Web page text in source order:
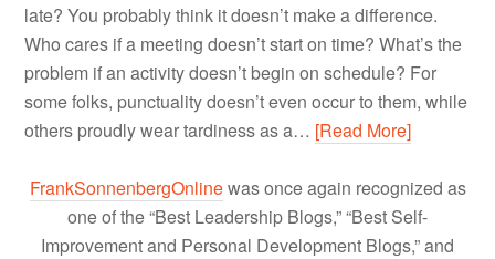
late? You probably think it doesn’t make a difference.
Who cares if a meeting doesn’t start on time? What’s the
problem if an activity doesn’t begin on schedule? For
some folks, punctuality doesn’t even occur to them, while
others proudly wear tardiness as a… [Read More]
FrankSonnenbergOnlinewas once again recognized as
one of the “Best Leadership Blogs,” “Best Self-
Improvement and Personal Development Blogs,” and